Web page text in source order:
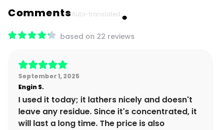
CommentsAuto-translated.
based on 22 reviews
September 1, 2025
Engin S.
I used it today; it lathers nicely and doesn't
leave any residue. Since it's concentrated, it
will last a long time. The price is also